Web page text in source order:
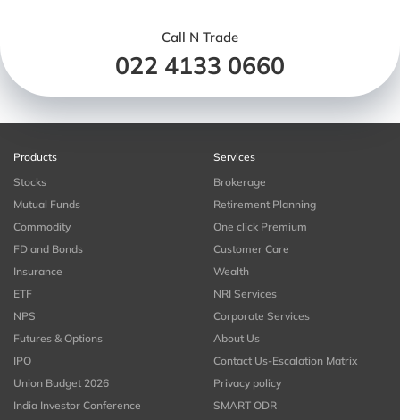
Call N Trade
022 4133 0660
Products
Stocks
Mutual Funds
Commodity
FD and Bonds
Insurance
ETF
NPS
Futures & Options
IPO
Union Budget 2026
India Investor Conference
Services
Brokerage
Retirement Planning
One click Premium
Customer Care
Wealth
NRI Services
Corporate Services
About Us
Contact Us-Escalation Matrix
Privacy policy
SMART ODR